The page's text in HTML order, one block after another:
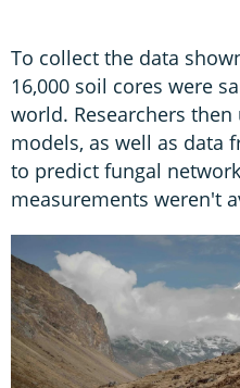
To collect the data
16,000 soil cores were
world. Researchers
models, as well as data
to predict fungal
measurements weren't